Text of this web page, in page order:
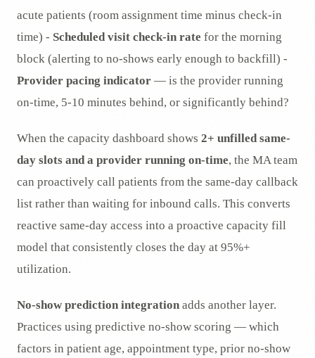
acute patients (room assignment time minus check-in
time) - Scheduled visit check-in rate for the morning
block (alerting to no-shows early enough to backfill) -
Provider pacing indicator — is the provider running
on-time, 5-10 minutes behind, or significantly behind?
When the capacity dashboard shows 2+ unfilled same-
day slots and a provider running on-time, the MA team
can proactively call patients from the same-day callback
list rather than waiting for inbound calls. This converts
reactive same-day access into a proactive capacity fill
model that consistently closes the day at 95%+
utilization.
No-show prediction integration adds another layer.
Practices using predictive no-show scoring — which
factors in patient age, appointment type, prior no-show